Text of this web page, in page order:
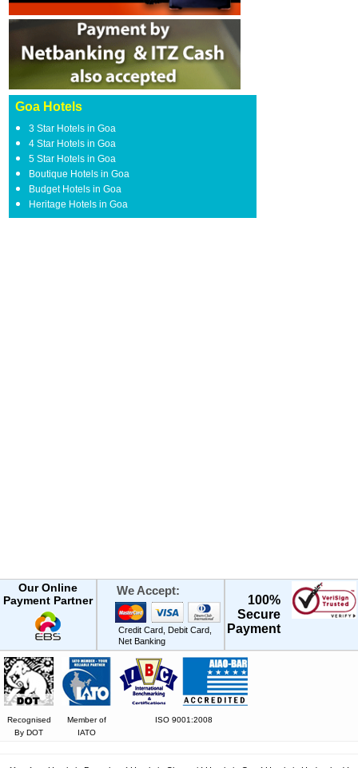
Goa Hotels
3 Star Hotels in Goa
4 Star Hotels in Goa
5 Star Hotels in Goa
Boutique Hotels in Goa
Budget Hotels in Goa
Heritage Hotels in Goa
Our Online
Payment Partner
We Accept:
Credit Card, Debit Card,
Net Banking
100%
Secure
Payment
Recognised
By DOT
Member of
IATO
ISO 9001:2008